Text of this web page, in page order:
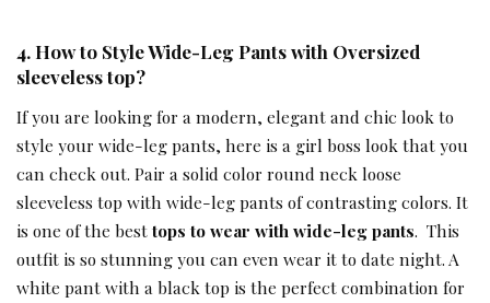
4. How to Style Wide-Leg Pants with Oversized
sleeveless top?
If you are looking for a modern, elegant and chic look to
style your wide-leg pants, here is a girl boss look that you
can check out. Pair a solid color round neck loose
sleeveless top with wide-leg pants of contrasting colors. It
is one of the besttops to wear with wide-leg pants. This
outfit is so stunning you can even wear it to date night. A
white pant with a black top is the perfect combination for